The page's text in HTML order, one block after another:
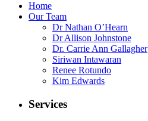
Home
Our Team
Dr Nathan O’Hearn
Dr Allison Johnstone
Dr. Carrie Ann Gallagher
Siriwan Intawaran
Renee Rotundo
Kim Edwards
Services